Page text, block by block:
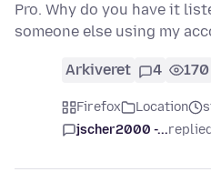
Pro. Why do you have it
someone else using my
Arkiveret 4 170
Firefox Location
jscher2000 -...